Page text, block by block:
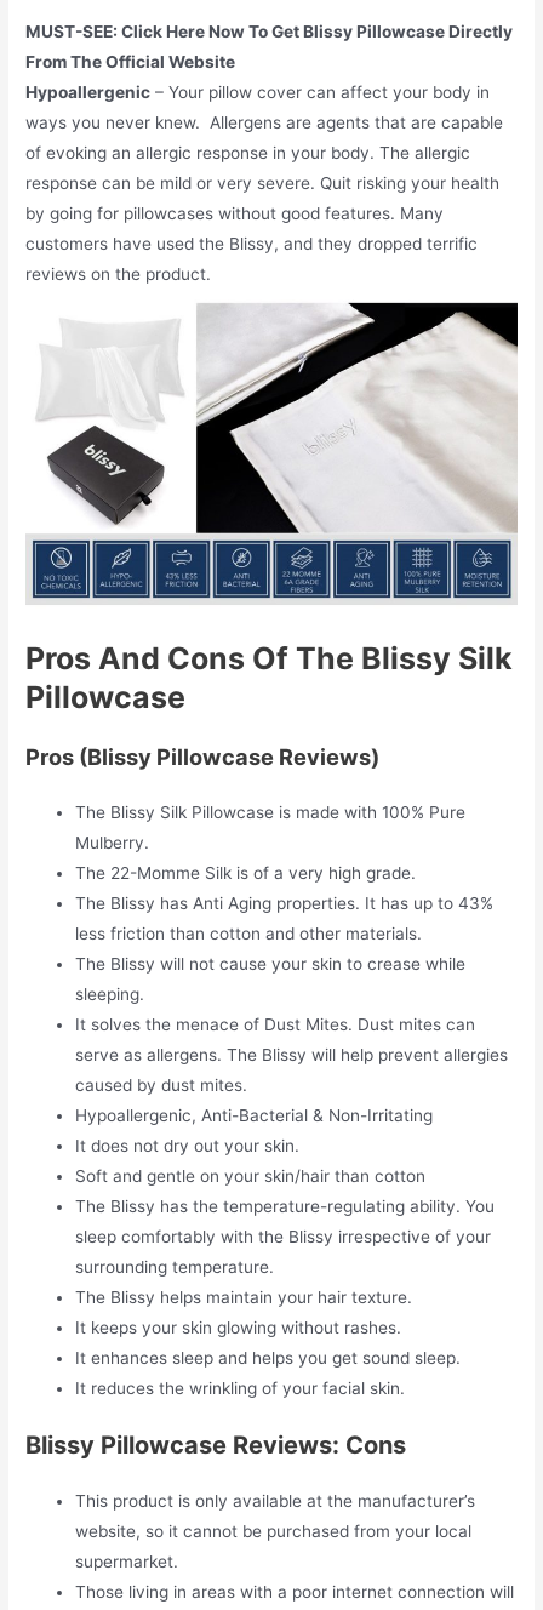
MUST-SEE: Click Here Now To Get Blissy Pillowcase Directly
From The Official Website
Hypoallergenic – Your pillow cover can affect your body in
ways you never knew. Allergens are agents that are capable
of evoking an allergic response in your body. The allergic
response can be mild or very severe. Quit risking your health
by going for pillowcases without good features. Many
customers have used the Blissy, and they dropped terrific
reviews on the product.
Pros And Cons Of The Blissy Silk
Pillowcase
Pros (Blissy Pillowcase Reviews)
The Blissy Silk Pillowcase is made with 100% Pure
Mulberry.
The 22-Momme Silk is of a very high grade.
The Blissy has Anti Aging properties. It has up to 43%
less friction than cotton and other materials.
The Blissy will not cause your skin to crease while
sleeping.
It solves the menace of Dust Mites. Dust mites can
serve as allergens. The Blissy will help prevent allergies
caused by dust mites.
Hypoallergenic, Anti-Bacterial & Non-Irritating
It does not dry out your skin.
Soft and gentle on your skin/hair than cotton
The Blissy has the temperature-regulating ability. You
sleep comfortably with the Blissy irrespective of your
surrounding temperature.
The Blissy helps maintain your hair texture.
It keeps your skin glowing without rashes.
It enhances sleep and helps you get sound sleep.
It reduces the wrinkling of your facial skin.
Blissy Pillowcase Reviews: Cons
This product is only available at the manufacturer’s
website, so it cannot be purchased from your local
supermarket.
Those living in areas with a poor internet connection will